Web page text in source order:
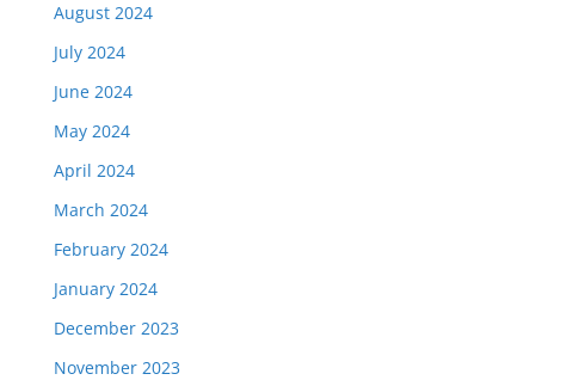
August 2024
July 2024
June 2024
May 2024
April 2024
March 2024
February 2024
January 2024
December 2023
November 2023